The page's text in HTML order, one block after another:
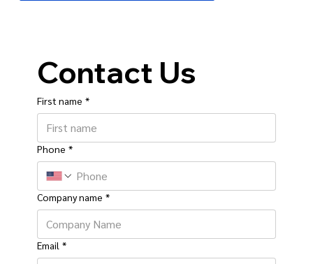
Contact Us
First name *
Phone *
Company name *
Email *